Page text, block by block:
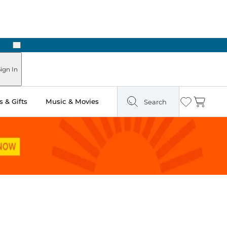
Next
In
& Gifts Music & Movies Search Wishlist
Cart